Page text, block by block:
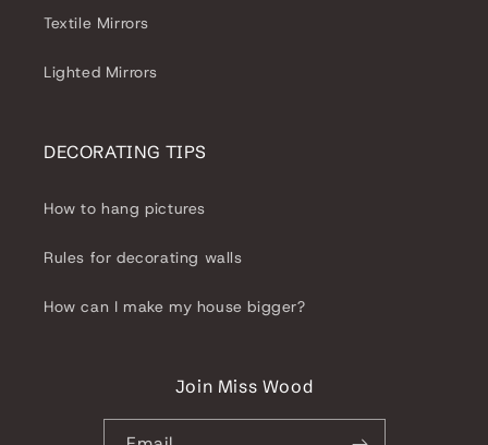
Textile Mirrors
Lighted Mirrors
DECORATING TIPS
How to hang pictures
Rules for decorating walls
How can I make my house bigger?
Join Miss Wood